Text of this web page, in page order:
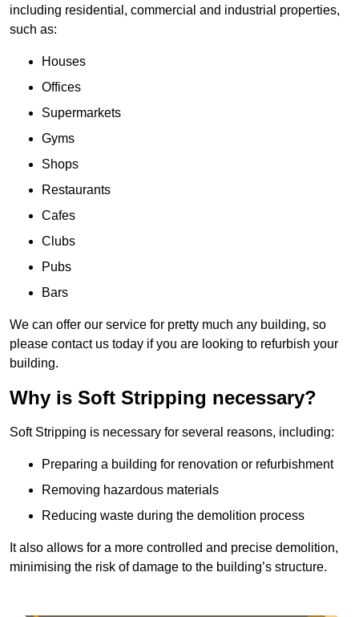
including residential, commercial and industrial properties,
such as:
Houses
Offices
Supermarkets
Gyms
Shops
Restaurants
Cafes
Clubs
Pubs
Bars
We can offer our service for pretty much any building, so
please contact us today if you are looking to refurbish your
building.
Why is Soft Stripping necessary?
Soft Stripping is necessary for several reasons, including:
Preparing a building for renovation or refurbishment
Removing hazardous materials
Reducing waste during the demolition process
It also allows for a more controlled and precise demolition,
minimising the risk of damage to the building’s structure.